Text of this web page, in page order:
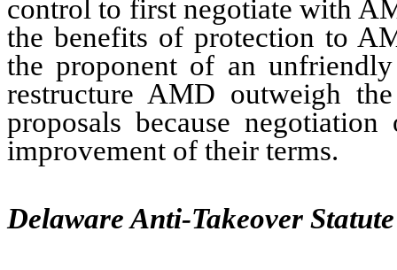
control to first negotiate with
the benefits of protection to
the proponent of an
restructure AMD outweigh
proposals because
improvement of their terms.
Delaware Anti-Takeover Statute